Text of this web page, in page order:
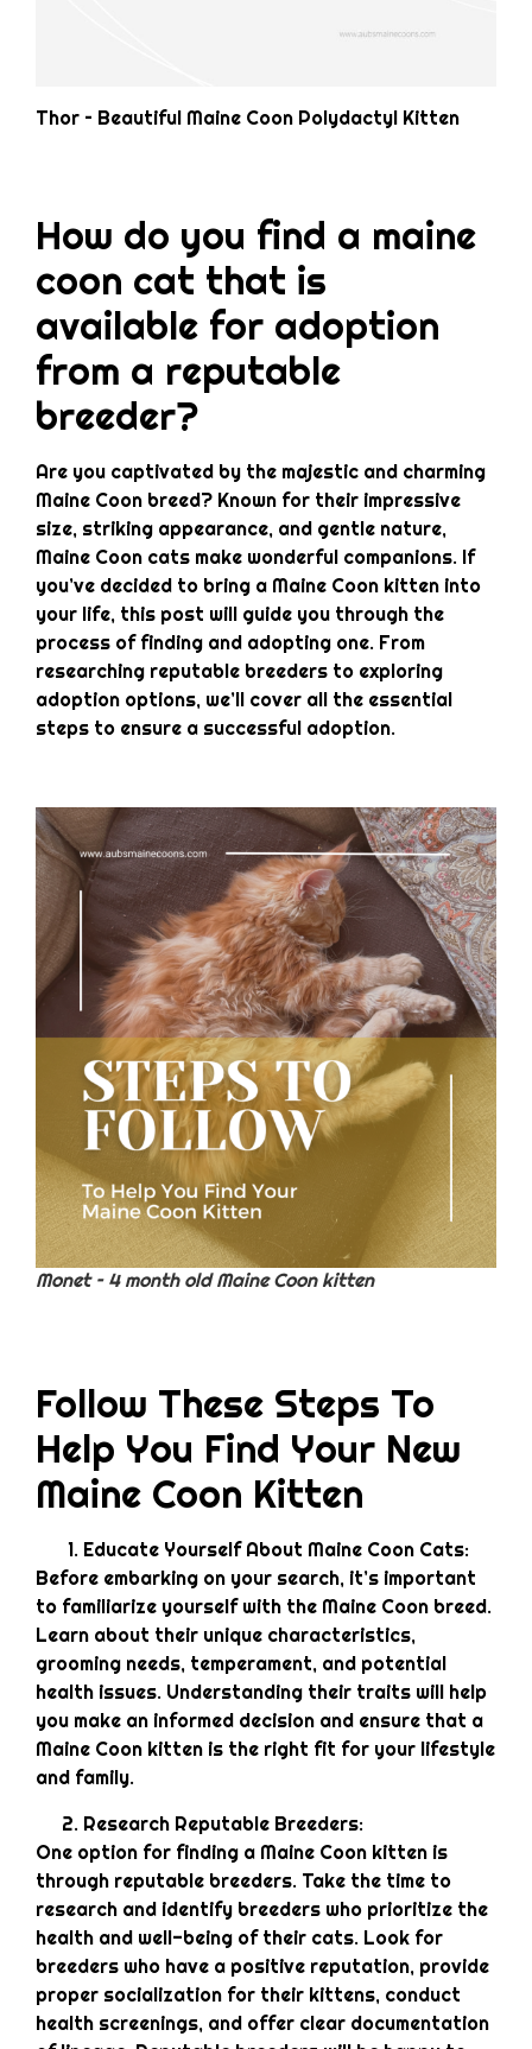
Thor – Beautiful Maine Coon Polydactyl Kitten
How do you find a maine
coon cat that is
available for adoption
from a reputable
breeder?
Are you captivated by the majestic and charming
Maine Coon breed? Known for their impressive
size, striking appearance, and gentle nature,
Maine Coon cats make wonderful companions. If
you’ve decided to bring a Maine Coon kitten into
your life, this post will guide you through the
process of finding and adopting one. From
researching reputable breeders to exploring
adoption options, we’ll cover all the essential
steps to ensure a successful adoption.
Monet – 4 month old Maine Coon kitten
Follow These Steps To
Help You Find Your New
Maine Coon Kitten
Educate Yourself About Maine Coon Cats:
Before embarking on your search, it’s important
to familiarize yourself with the Maine Coon breed.
Learn about their unique characteristics,
grooming needs, temperament, and potential
health issues. Understanding their traits will help
you make an informed decision and ensure that a
Maine Coon kitten is the right fit for your lifestyle
and family.
Research Reputable Breeders:
One option for finding a Maine Coon kitten is
through reputable breeders. Take the time to
research and identify breeders who prioritize the
health and well-being of their cats. Look for
breeders who have a positive reputation, provide
proper socialization for their kittens, conduct
health screenings, and offer clear documentation